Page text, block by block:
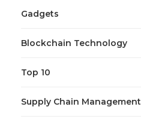
Gadgets
Blockchain Technology
Top 10
Supply Chain Management